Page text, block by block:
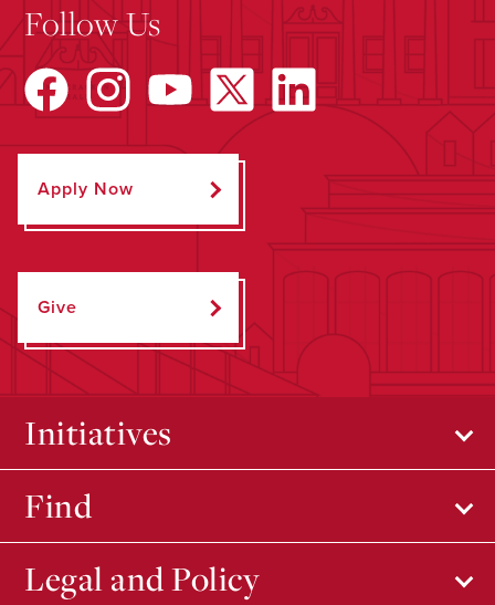
Follow Us
Apply Now
Give
Initiatives
Find
Legal and Policy